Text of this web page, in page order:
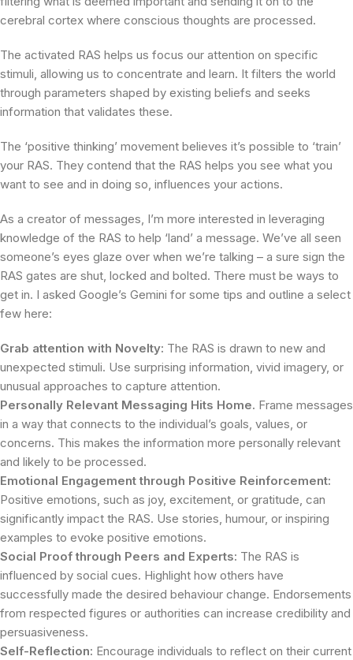
cerebral cortex where conscious thoughts are processed.
The activated RAS helps us focus our attention on specific
stimuli, allowing us to concentrate and learn. It filters the world
through parameters shaped by existing beliefs and seeks
information that validates these.
The ‘positive thinking’ movement believes it’s possible to ‘train’
your RAS. They contend that the RAS helps you see what you
want to see and in doing so, influences your actions.
As a creator of messages, I’m more interested in leveraging
knowledge of the RAS to help ‘land’ a message. We’ve all seen
someone’s eyes glaze over when we’re talking – a sure sign the
RAS gates are shut, locked and bolted. There must be ways to
get in. I asked Google’s Gemini for some tips and outline a select
few here:
Grab attention with Novelty: The RAS is drawn to new and
unexpected stimuli. Use surprising information, vivid imagery, or
unusual approaches to capture attention.
Personally Relevant Messaging Hits Home. Frame messages
in a way that connects to the individual’s goals, values, or
concerns. This makes the information more personally relevant
and likely to be processed.
Emotional Engagement through Positive Reinforcement:
Positive emotions, such as joy, excitement, or gratitude, can
significantly impact the RAS. Use stories, humour, or inspiring
examples to evoke positive emotions.
Social Proof through Peers and Experts: The RAS is
influenced by social cues. Highlight how others have
successfully made the desired behaviour change. Endorsements
from respected figures or authorities can increase credibility and
persuasiveness.
Self-Reflection: Encourage individuals to reflect on their current